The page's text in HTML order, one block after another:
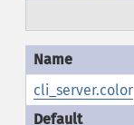
cli_server.color